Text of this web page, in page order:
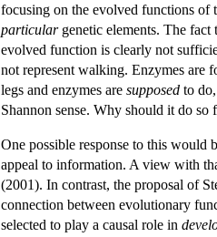
focusing on the evolved functions of
particulargenetic elements. The fact
evolved function is clearly not
not represent walking. Enzymes are
legs and enzymes are supposed to
Shannon sense. Why should it do so
One possible response to this would
appeal to information. A view with
(2001). In contrast, the proposal of
connection between evolutionary
selected to play a causal role in